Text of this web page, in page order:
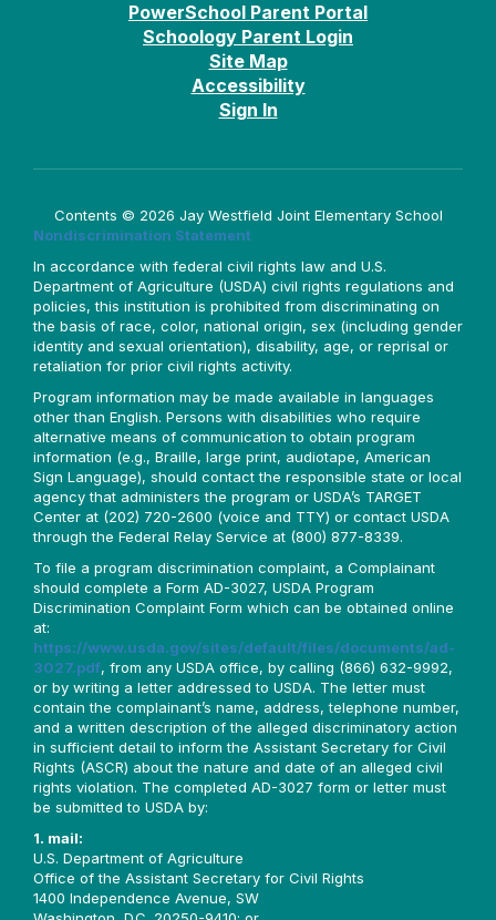
PowerSchool Parent Portal
Schoology Parent Login
Site Map
Accessibility
Sign In
Contents © 2026 Jay Westfield Joint Elementary School
Nondiscrimination Statement
In accordance with federal civil rights law and U.S.
Department of Agriculture (USDA) civil rights regulations and
policies, this institution is prohibited from discriminating on
the basis of race, color, national origin, sex (including gender
identity and sexual orientation), disability, age, or reprisal or
retaliation for prior civil rights activity.
Program information may be made available in languages
other than English. Persons with disabilities who require
alternative means of communication to obtain program
information (e.g., Braille, large print, audiotape, American
Sign Language), should contact the responsible state or local
agency that administers the program or USDA’s TARGET
Center at (202) 720-2600 (voice and TTY) or contact USDA
through the Federal Relay Service at (800) 877-8339.
To file a program discrimination complaint, a Complainant
should complete a Form AD-3027, USDA Program
Discrimination Complaint Form which can be obtained online
at:
https://www.usda.gov/sites/default/files/documents/ad-
3027.pdf, from any USDA office, by calling (866) 632-9992,
or by writing a letter addressed to USDA. The letter must
contain the complainant’s name, address, telephone number,
and a written description of the alleged discriminatory action
in sufficient detail to inform the Assistant Secretary for Civil
Rights (ASCR) about the nature and date of an alleged civil
rights violation. The completed AD-3027 form or letter must
be submitted to USDA by:
1. mail:
U.S. Department of Agriculture
Office of the Assistant Secretary for Civil Rights
1400 Independence Avenue, SW